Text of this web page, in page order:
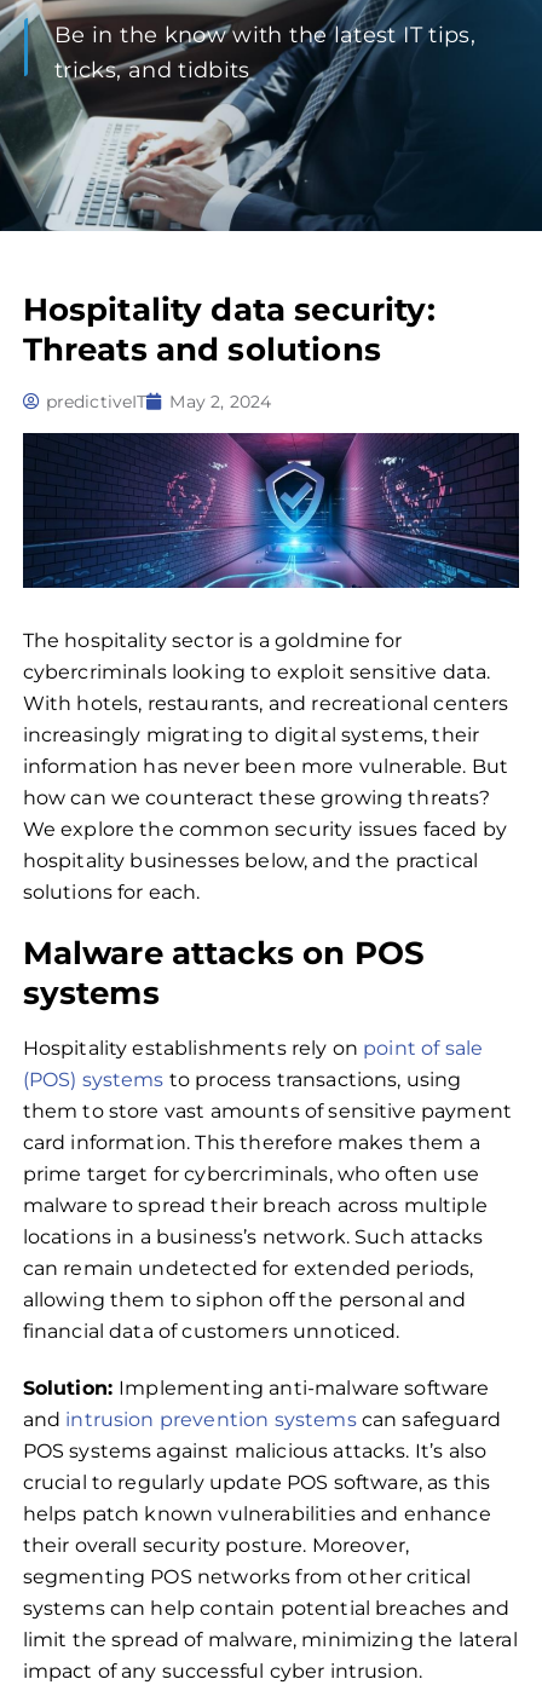
Be in the know with the latest IT tips,
tricks, and tidbits
Hospitality data security:
Threats and solutions
predictiveIT May 2, 2024
The hospitality sector is a goldmine for
cybercriminals looking to exploit sensitive data.
With hotels, restaurants, and recreational centers
increasingly migrating to digital systems, their
information has never been more vulnerable. But
how can we counteract these growing threats?
We explore the common security issues faced by
hospitality businesses below, and the practical
solutions for each.
Malware attacks on POS
systems
Hospitality establishments rely on point of sale
(POS) systems to process transactions, using
them to store vast amounts of sensitive payment
card information. This therefore makes them a
prime target for cybercriminals, who often use
malware to spread their breach across multiple
locations in a business’s network. Such attacks
can remain undetected for extended periods,
allowing them to siphon off the personal and
financial data of customers unnoticed.
Solution: Implementing anti-malware software
and intrusion prevention systemscan safeguard
POS systems against malicious attacks. It’s also
crucial to regularly update POS software, as this
helps patch known vulnerabilities and enhance
their overall security posture. Moreover,
segmenting POS networks from other critical
systems can help contain potential breaches and
limit the spread of malware, minimizing the lateral
impact of any successful cyber intrusion.